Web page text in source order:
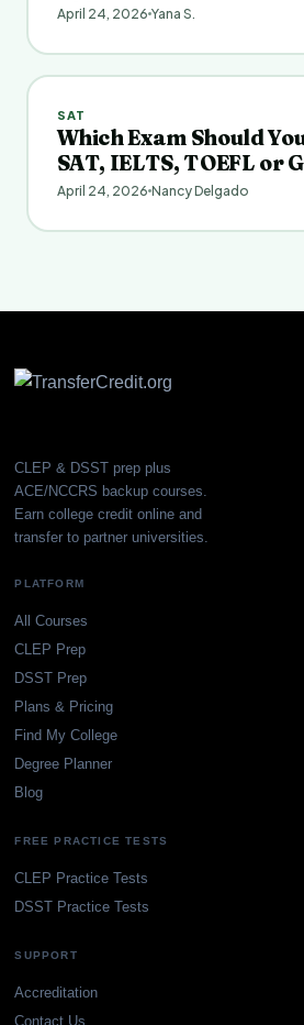
April 24, 2026 Yana S.
SAT
Which Exam Should
SAT, IELTS, TOEFL or
April 24, 2026 Nancy Delgado
CLEP & DSST prep plus
ACE/NCCRS backup courses.
Earn college credit online and
transfer to partner universities.
PLATFORM
All Courses
CLEP Prep
DSST Prep
Plans & Pricing
Find My College
Degree Planner
Blog
FREE PRACTICE TESTS
CLEP Practice Tests
DSST Practice Tests
SUPPORT
Accreditation
Contact Us